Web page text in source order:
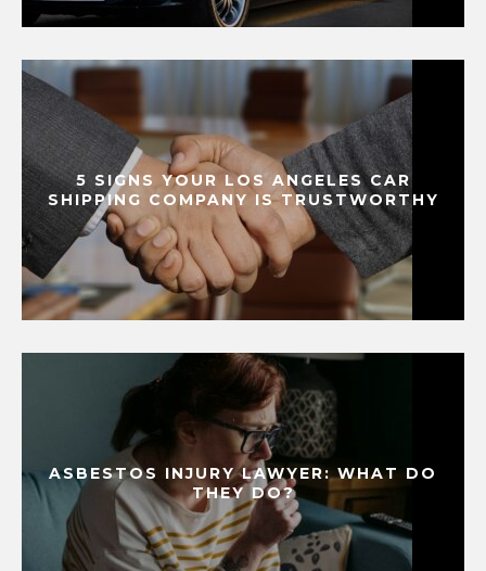
5 SIGNS YOUR LOS ANGELES CAR
SHIPPING COMPANY IS TRUSTWORTHY
ASBESTOS INJURY LAWYER: WHAT DO
THEY DO?